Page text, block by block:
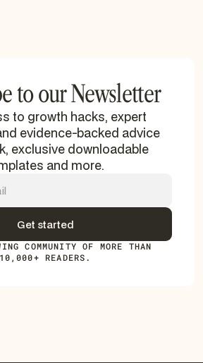
to our Newsletter
to growth hacks, expert
evidence-backed advice
exclusive downloadable
and more.
COMMUNITY OF MORE THAN
10,000+ READERS.